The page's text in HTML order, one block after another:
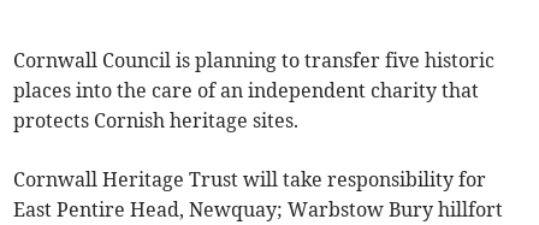
Cornwall Council is planning to transfer five historic
places into the care of an independent charity that
protects Cornish heritage sites.
Cornwall Heritage Trust will take responsibility for
East Pentire Head, Newquay; Warbstow Bury hillfort